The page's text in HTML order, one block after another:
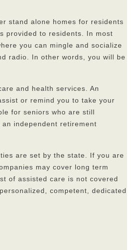
stand alone homes for residents
provided to residents. In most
you can mingle and socialize
radio. In other words, you will be
and health services. An
or remind you to take your
for seniors who are still
independent retirement
are set by the state. If you are
may cover long term
of assisted care is not covered
competent, dedicated